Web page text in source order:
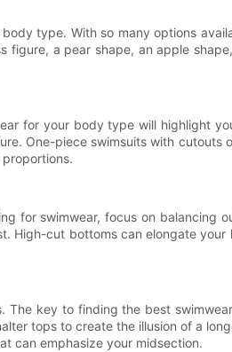
type. With so many options
figure, a pear shape, an apple
for your body type will highlight
One-piece swimsuits with cutouts
for swimwear, focus on balancing
cut bottoms can elongate your
key to finding the best
tops to create the illusion of a
can emphasize your midsection.